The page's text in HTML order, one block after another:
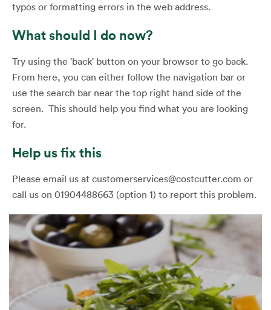
typos or formatting errors in the web address.
What should I do now?
Try using the 'back' button on your browser to go back.
From here, you can either follow the navigation bar or
use the search bar near the top right hand side of the
screen. This should help you find what you are looking
for.
Help us fix this
Please email us at customerservices@costcutter.com or
call us on 01904488663 (option 1) to report this problem.